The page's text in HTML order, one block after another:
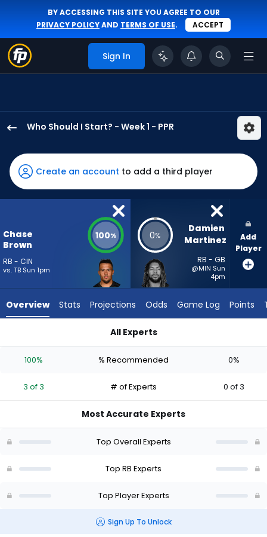
BY ACCESSING THIS SITE YOU AGREE TO OUR
PRIVACY POLICYAND TERMS OF USE. ACCEPT
Sign In
Who Should I Start? - Week 1 - PPR
Brown
has
100
percent
vote
3
experts.
has
percent
vote
of
Create an account to add a third player
Chase
Brown
RB - CIN
vs. TB Sun 1pm
100% 0%
Damien
Martinez
RB - GB
@MIN Sun
4pm
Add
Player
Overview Stats Projections Odds Game Log Points
All Experts
100% % Recommended 0%
3 of 3 # of Experts 0 of 3
Most Accurate Experts
Top Overall Experts
Top RB Experts
Top Player Experts
Sign Up To Unlock